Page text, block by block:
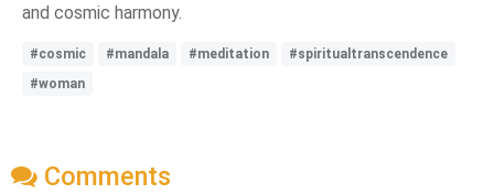
and cosmic harmony.
#cosmic #mandala #meditation
#spiritualtranscendence
#woman
Comments